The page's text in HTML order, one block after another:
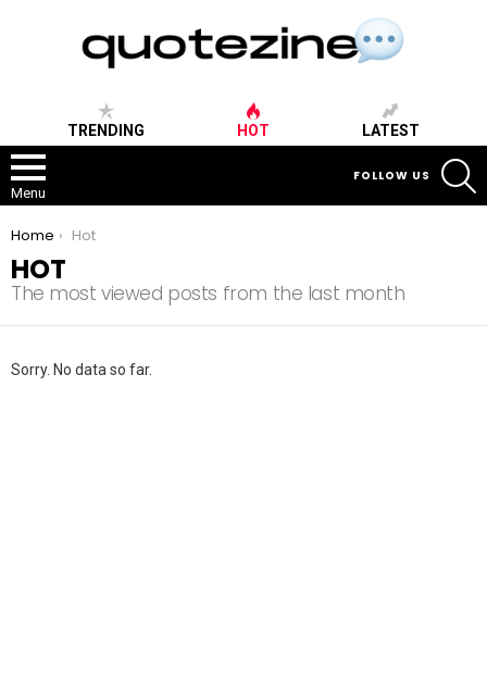
TRENDING HOT LATEST
Menu
FOLLOW US
You are here:
Home Hot
HOT
The most viewed posts from the last month
Sorry. No data so far.